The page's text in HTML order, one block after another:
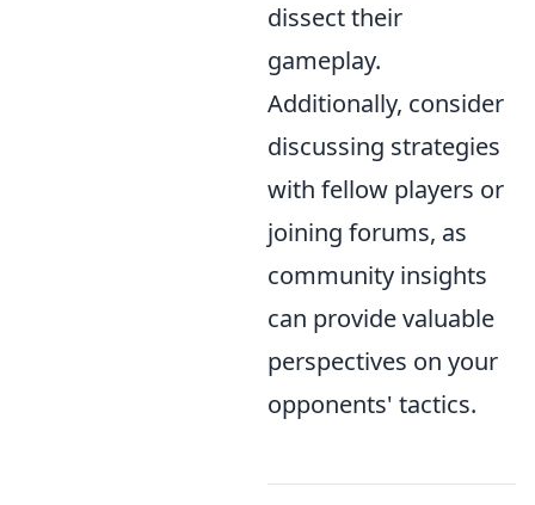
dissect their
gameplay.
Additionally, consider
discussing strategies
with fellow players or
joining forums, as
community insights
can provide valuable
perspectives on your
opponents' tactics.